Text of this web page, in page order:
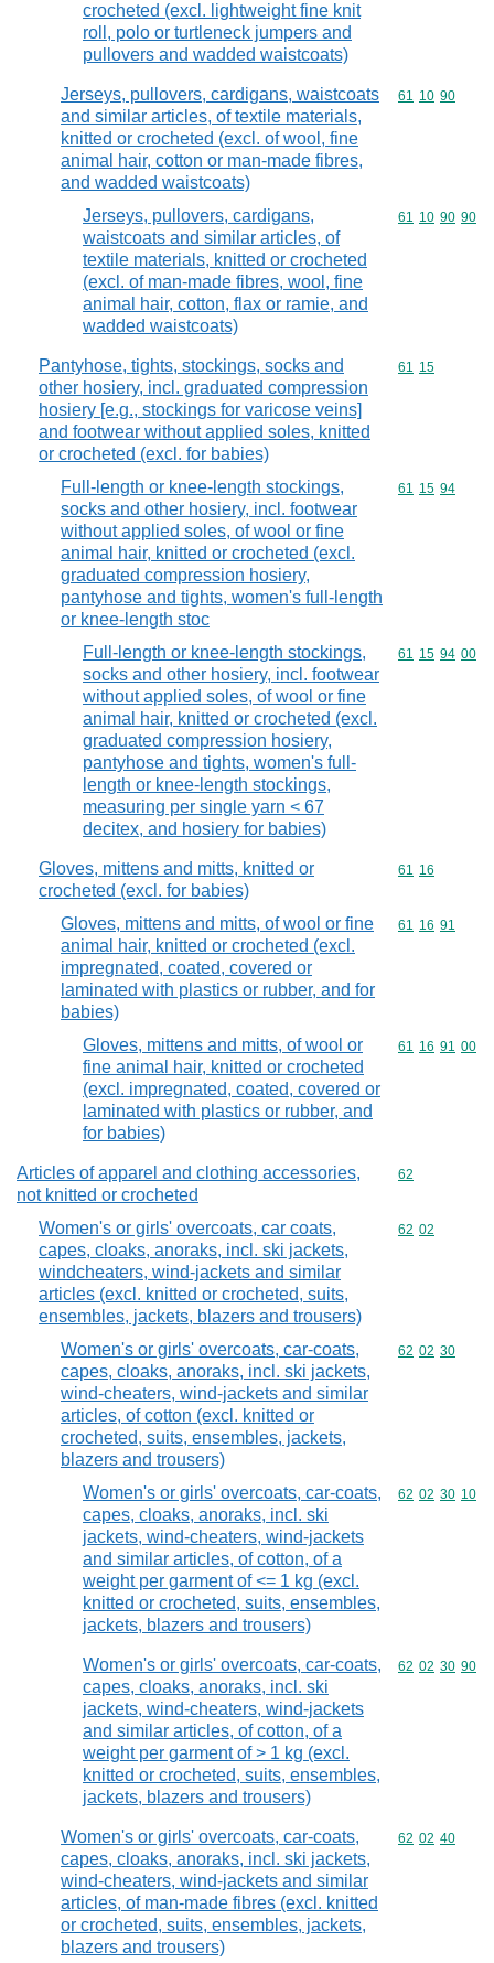
crocheted (excl. lightweight fine knit
roll, polo or turtleneck jumpers and
pullovers and wadded waistcoats)
Jerseys, pullovers, cardigans, waistcoats
and similar articles, of textile materials,
knitted or crocheted (excl. of wool, fine
animal hair, cotton or man-made fibres,
and wadded waistcoats)
Commodity
61 10 90
Jerseys, pullovers, cardigans,
waistcoats and similar articles, of
textile materials, knitted or crocheted
(excl. of man-made fibres, wool, fine
animal hair, cotton, flax or ramie, and
wadded waistcoats)
Commodity
61 10 90 90
Pantyhose, tights, stockings, socks and
other hosiery, incl. graduated compression
hosiery [e.g., stockings for varicose veins]
and footwear without applied soles, knitted
or crocheted (excl. for babies)
Commodity
61 15
Full-length or knee-length stockings,
socks and other hosiery, incl. footwear
without applied soles, of wool or fine
animal hair, knitted or crocheted (excl.
graduated compression hosiery,
pantyhose and tights, women's full-length
or knee-length stoc
Commodity
61 15 94
Full-length or knee-length stockings,
socks and other hosiery, incl. footwear
without applied soles, of wool or fine
animal hair, knitted or crocheted (excl.
graduated compression hosiery,
pantyhose and tights, women's full-
length or knee-length stockings,
measuring per single yarn < 67
decitex, and hosiery for babies)
Commodity
61 15 94 00
Gloves, mittens and mitts, knitted or
crocheted (excl. for babies)
Commodity
61 16
Gloves, mittens and mitts, of wool or fine
animal hair, knitted or crocheted (excl.
impregnated, coated, covered or
laminated with plastics or rubber, and for
babies)
Commodity
61 16 91
Gloves, mittens and mitts, of wool or
fine animal hair, knitted or crocheted
(excl. impregnated, coated, covered or
laminated with plastics or rubber, and
for babies)
Commodity
61 16 91 00
Articles of apparel and clothing accessories,
not knitted or crocheted
Commodity
62
Women's or girls' overcoats, car coats,
capes, cloaks, anoraks, incl. ski jackets,
windcheaters, wind-jackets and similar
articles (excl. knitted or crocheted, suits,
ensembles, jackets, blazers and trousers)
Commodity
62 02
Women's or girls' overcoats, car-coats,
capes, cloaks, anoraks, incl. ski jackets,
wind-cheaters, wind-jackets and similar
articles, of cotton (excl. knitted or
crocheted, suits, ensembles, jackets,
blazers and trousers)
Commodity
62 02 30
Women's or girls' overcoats, car-coats,
capes, cloaks, anoraks, incl. ski
jackets, wind-cheaters, wind-jackets
and similar articles, of cotton, of a
weight per garment of <= 1 kg (excl.
knitted or crocheted, suits, ensembles,
jackets, blazers and trousers)
Commodity
62 02 30 10
Women's or girls' overcoats, car-coats,
capes, cloaks, anoraks, incl. ski
jackets, wind-cheaters, wind-jackets
and similar articles, of cotton, of a
weight per garment of > 1 kg (excl.
knitted or crocheted, suits, ensembles,
jackets, blazers and trousers)
Commodity
62 02 30 90
Women's or girls' overcoats, car-coats,
capes, cloaks, anoraks, incl. ski jackets,
wind-cheaters, wind-jackets and similar
articles, of man-made fibres (excl. knitted
or crocheted, suits, ensembles, jackets,
blazers and trousers)
Commodity
62 02 40